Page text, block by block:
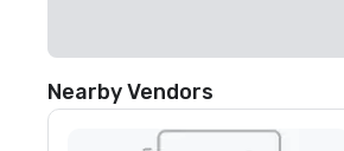
Nearby Vendors